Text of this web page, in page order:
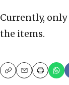
Currently, only
the items.
CopyEmailPrint